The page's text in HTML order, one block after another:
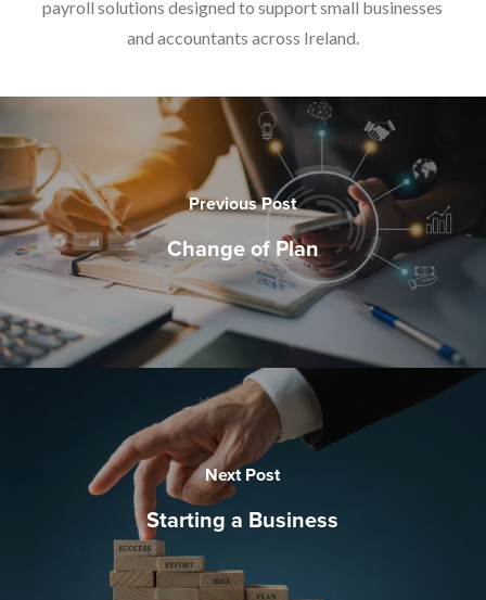
payroll solutions designed to support small businesses
and accountants across Ireland.
Previous Post
Change of Plan
Next Post
Starting a Business